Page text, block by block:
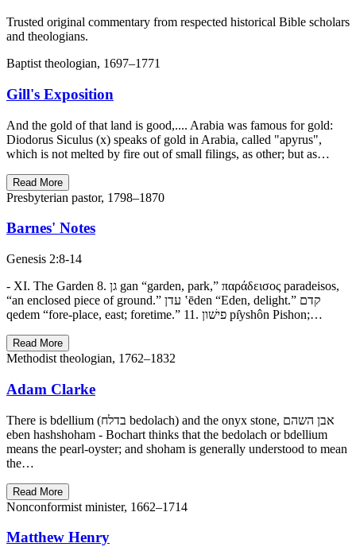
Trusted original commentary from respected historical Bible scholars
and theologians.
Baptist theologian, 1697–1771
Gill's Exposition
And the gold of that land is good,.... Arabia was famous for gold:
Diodorus Siculus (x) speaks of gold in Arabia, called "apyrus",
which is not melted by fire out of small filings, as other; but as…
Read More
Presbyterian pastor, 1798–1870
Barnes' Notes
Genesis 2:8-14
- XI. The Garden 8. גן gan “garden, park,” παράδεισος paradeisos,
“an enclosed piece of ground.” עדן ‛ēden “Eden, delight.” קדם
qedem “fore-place, east; foretime.” 11. פישׁון pı̂yshôn Pishon;…
Read More
Methodist theologian, 1762–1832
Adam Clarke
There is bdellium (בדלח bedolach) and the onyx stone, אבן השהם
eben hashshoham - Bochart thinks that the bedolach or bdellium
means the pearl-oyster; and shoham is generally understood to mean
the…
Read More
Nonconformist minister, 1662–1714
Matthew Henry